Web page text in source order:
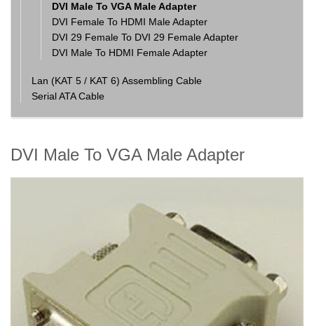
DVI Male To VGA Male Adapter
DVI Female To HDMI Male Adapter
DVI 29 Female To DVI 29 Female Adapter
DVI Male To HDMI Female Adapter
Lan (KAT 5 / KAT 6) Assembling Cable
Serial ATA Cable
DVI Male To VGA Male Adapter